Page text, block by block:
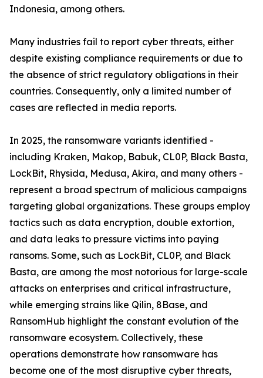
Indonesia, among others.
Many industries fail to report cyber threats, either
despite existing compliance requirements or due to
the absence of strict regulatory obligations in their
countries. Consequently, only a limited number of
cases are reflected in media reports.
In 2025, the ransomware variants identified -
including Kraken, Makop, Babuk, CL0P, Black Basta,
LockBit, Rhysida, Medusa, Akira, and many others -
represent a broad spectrum of malicious campaigns
targeting global organizations. These groups employ
tactics such as data encryption, double extortion,
and data leaks to pressure victims into paying
ransoms. Some, such as LockBit, CL0P, and Black
Basta, are among the most notorious for large-scale
attacks on enterprises and critical infrastructure,
while emerging strains like Qilin, 8Base, and
RansomHub highlight the constant evolution of the
ransomware ecosystem. Collectively, these
operations demonstrate how ransomware has
become one of the most disruptive cyber threats,